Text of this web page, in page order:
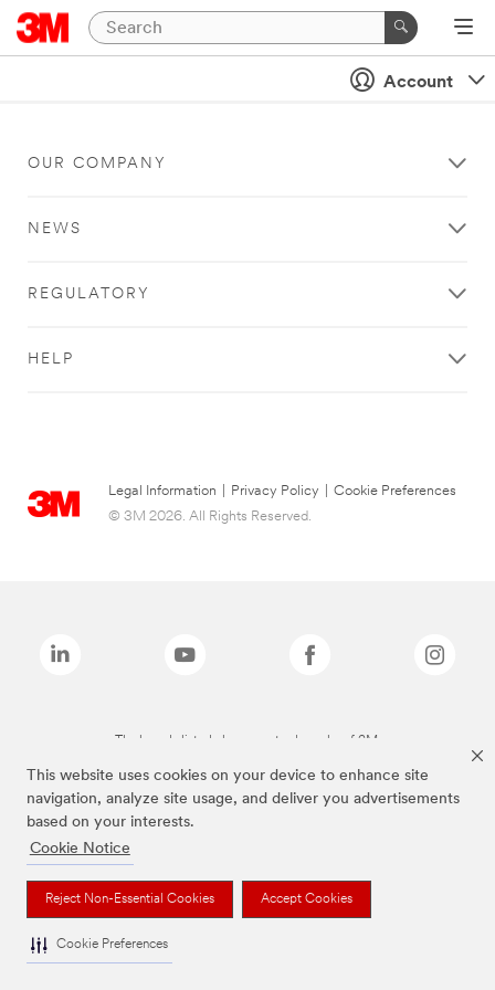
This website uses cookies on your device to enhance site
navigation, analyze site usage, and deliver you advertisements
based on your interests.
Cookie Notice
Reject Non-Essential Cookies Accept Cookies
Cookie Preferences
Account
OUR COMPANY
NEWS
REGULATORY
HELP
Legal Information Privacy Policy
Cookie Preferences
© 3M 2026. All Rights Reserved.
The brands listed above are trademarks of 3M.